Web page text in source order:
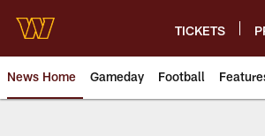
main
content
TICKETS
News Home Gameday Football